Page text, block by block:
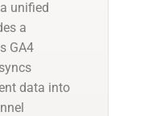
unified
a
GA4
data into